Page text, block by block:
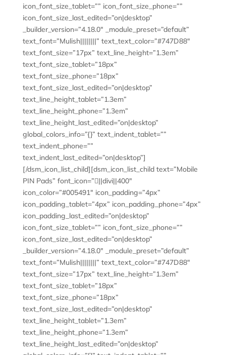
icon_font_size_tablet=”” icon_font_size_phone=””
icon_font_size_last_edited=”on|desktop”
_builder_version=”4.18.0″ _module_preset=”default”
text_font=”Mulish||||||||” text_text_color=”#747D88″
text_font_size=”17px” text_line_height=”1.3em”
text_font_size_tablet=”18px”
text_font_size_phone=”18px”
text_font_size_last_edited=”on|desktop”
text_line_height_tablet=”1.3em”
text_line_height_phone=”1.3em”
text_line_height_last_edited=”on|desktop”
global_colors_info=”{}” text_indent_tablet=””
text_indent_phone=””
text_indent_last_edited=”on|desktop”]
[/dsm_icon_list_child][dsm_icon_list_child text=”Mobile
PIN Pads” font_icon=”||divi||400″
icon_color=”#005491″ icon_padding=”4px”
icon_padding_tablet=”4px” icon_padding_phone=”4px”
icon_padding_last_edited=”on|desktop”
icon_font_size_tablet=”” icon_font_size_phone=””
icon_font_size_last_edited=”on|desktop”
_builder_version=”4.18.0″ _module_preset=”default”
text_font=”Mulish||||||||” text_text_color=”#747D88″
text_font_size=”17px” text_line_height=”1.3em”
text_font_size_tablet=”18px”
text_font_size_phone=”18px”
text_font_size_last_edited=”on|desktop”
text_line_height_tablet=”1.3em”
text_line_height_phone=”1.3em”
text_line_height_last_edited=”on|desktop”